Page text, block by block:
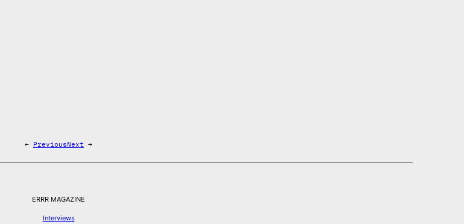
← PreviousNext →
ERRR MAGAZINE
Interviews